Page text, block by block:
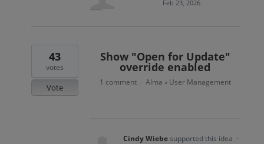
Feb 23, 2026
Show "Open for Update"
override enabled
43
votes
Vote
1 comment · Alma » User Management
Cindy Wiebesupported this idea ·